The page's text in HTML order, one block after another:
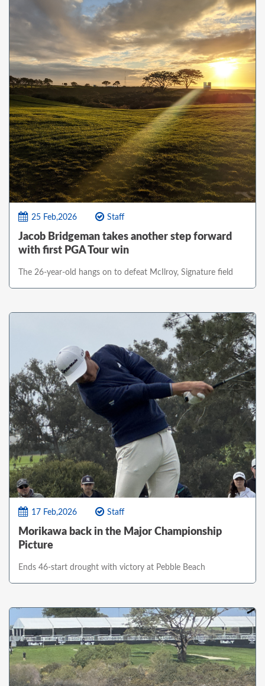
25 Feb,2026 Staff
Jacob Bridgeman takes another step forward
with first PGA Tour win
The 26-year-old hangs on to defeat McIlroy, Signature field
17 Feb,2026 Staff
Morikawa back in the Major Championship
Picture
Ends 46-start drought with victory at Pebble Beach